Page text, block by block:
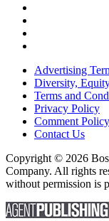
Advertising
Diversity,
Terms and
Privacy Policy
Comment Policy
Contact Us
Copyright © 2026
Company. All rights
without permission is